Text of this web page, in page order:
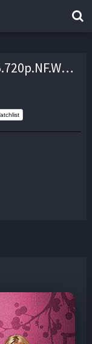
Offspring.S05.720p.NF.WEB-DL.DDP2.0.x264-NTb – 9.9 GB